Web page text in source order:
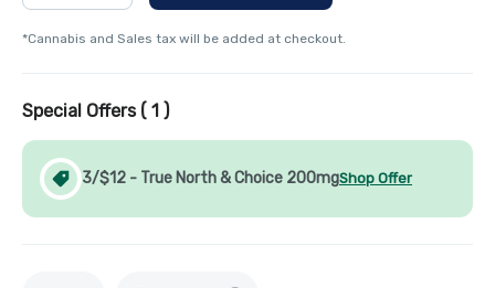
*Cannabis and Sales tax will be added at checkout.
Special Offers ( 1 )
3/$12 - True North & Choice 200mgShop Offer